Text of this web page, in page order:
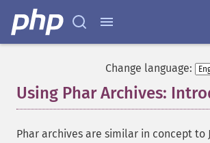
Change language:
Using Phar Archives:
Phar archives are similar in concept to